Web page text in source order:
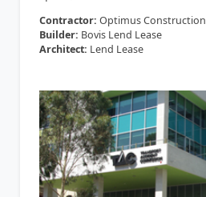
Contractor: Optimus Construction
Builder: Bovis Lend Lease
Architect: Lend Lease